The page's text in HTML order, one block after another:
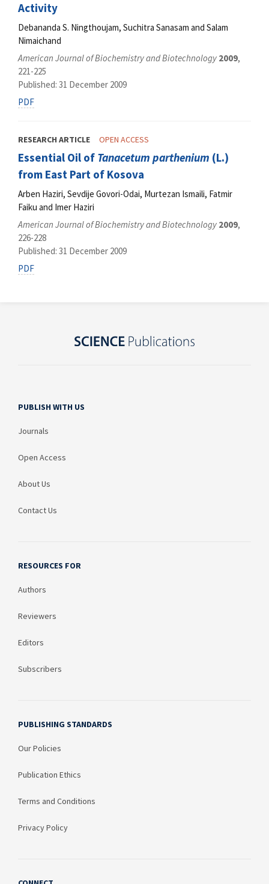
Activity
Debananda S. Ningthoujam, Suchitra Sanasam and Salam
Nimaichand
American Journal of Biochemistry and Biotechnology 2009,
221-225
Published: 31 December 2009
PDF
RESEARCH ARTICLE OPEN ACCESS
Essential Oil of Tanacetum parthenium (L.)
from East Part of Kosova
Arben Haziri, Sevdije Govori-Odai, Murtezan Ismaili, Fatmir
Faiku and Imer Haziri
American Journal of Biochemistry and Biotechnology 2009,
226-228
Published: 31 December 2009
PDF
PUBLISH WITH US
Journals
Open Access
About Us
Contact Us
RESOURCES FOR
Authors
Reviewers
Editors
Subscribers
PUBLISHING STANDARDS
Our Policies
Publication Ethics
Terms and Conditions
Privacy Policy